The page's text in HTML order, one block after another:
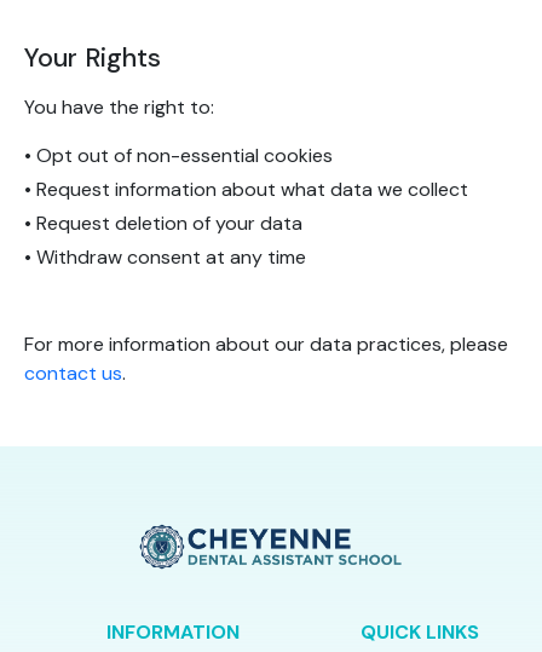
Your Rights
You have the right to:
• Opt out of non-essential cookies
• Request information about what data we collect
• Request deletion of your data
• Withdraw consent at any time
For more information about our data practices, please
contact us.
INFORMATION
QUICK LINKS